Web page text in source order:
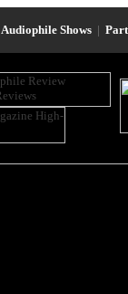
Audiophile Shows |